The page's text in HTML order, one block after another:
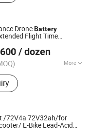
DroneBattery
Flight Time
/ dozen
More
Motorcycles, Engines,
Used Car,
Lubricating Oil
2025
/72V4a 72V32ah/for
E-Bike Lead-Acid